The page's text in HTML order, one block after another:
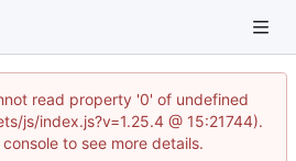
read property '0' of undefined
js/index.js?v=1.25.4 @ 15:21744).
to see more details.